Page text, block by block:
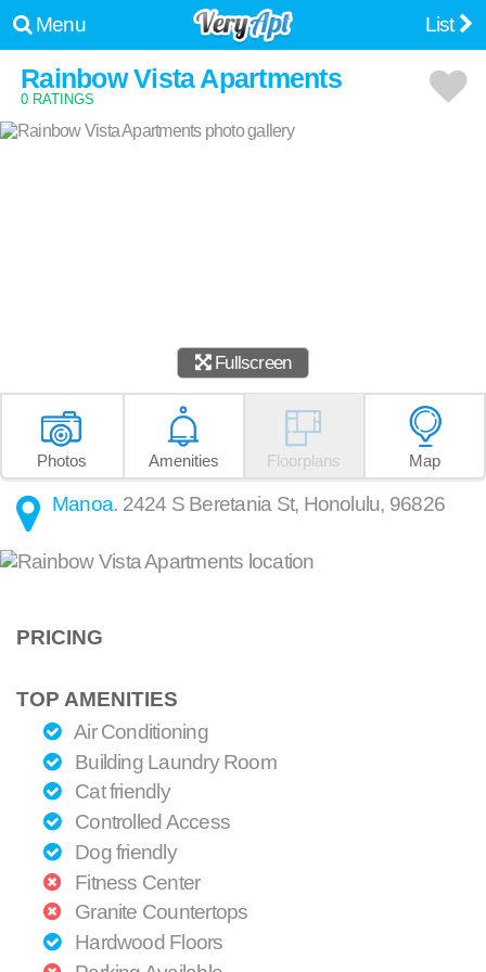
Menu List
Rainbow Vista Apartments
0 RATINGS
Fullscreen
Photos Amenities Floorplans Map
Manoa. 2424 S Beretania St, Honolulu, 96826
PRICING
TOP AMENITIES
Air Conditioning
Building Laundry Room
Cat friendly
Controlled Access
Dog friendly
Fitness Center
Granite Countertops
Hardwood Floors